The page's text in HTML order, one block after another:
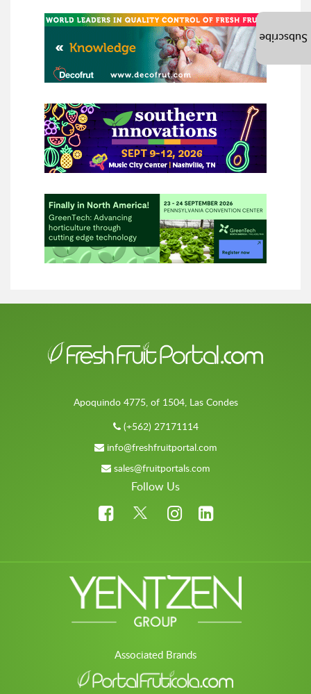
Apoquindo 4775, of 1504, Las Condes
(+562) 27171114
info@freshfruitportal.com
sales@fruitportals.com
Follow Us
Associated Brands
Subscribe